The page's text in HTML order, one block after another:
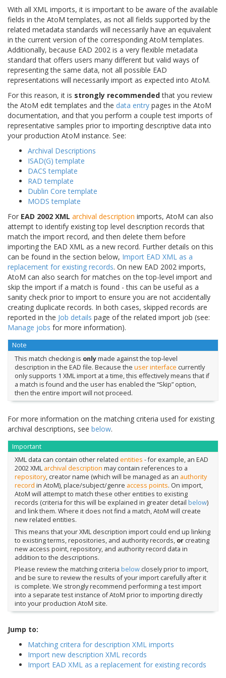
With all XML imports, it is important to be aware of the available
fields in the AtoM templates, as not all fields supported by the
related metadata standards will necessarily have an equivalent
in the current version of the corresponding AtoM templates.
Additionally, because EAD 2002 is a very flexible metadata
standard that offers users many different but valid ways of
representing the same data, not all possible EAD
representations will necessarily import as expected into AtoM.
For this reason, it is strongly recommendedthat you review
the AtoM edit templates and the data entry pages in the AtoM
documentation, and that you perform a couple test imports of
representative samples prior to importing descriptive data into
your production AtoM instance. See:
Archival Descriptions
ISAD(G) template
DACS template
RAD template
Dublin Core template
MODS template
For EAD 2002 XML archival description imports, AtoM can also
attempt to identify existing top level description records that
match the import record, and then delete them before
importing the EAD XML as a new record. Further details on this
can be found in the section below, Import EAD XML as a
replacement for existing records. On new EAD 2002 imports,
AtoM can also search for matches on the top-level import and
skip the import if a match is found - this can be useful as a
sanity check prior to import to ensure you are not accidentally
creating duplicate records. In both cases, skipped records are
reported in the Job details page of the related import job (see:
Manage jobs for more information).
Note
This match checking is onlymade against the top-level
description in the EAD file. Because the user interface currently
only supports 1 XML import at a time, this effectively means that if
a match is found and the user has enabled the “Skip” option,
then the entire import will not proceed.
For more information on the matching criteria used for existing
archival descriptions, see below.
Important
XML data can contain other related entities - for example, an EAD
2002 XML archival description may contain references to a
repository, creator name (which will be managed as an authority
record in AtoM), place/subject/genre access points. On import,
AtoM will attempt to match these other entities to existing
records (criteria for this will be explained in greater detail below)
and link them. Where it does not find a match, AtoM will create
new related entities.
This means that your XML description import could end up linking
to existing terms, repositories, and authority records, orcreating
new access point, repository, and authority record data in
addition to the descriptions.
Please review the matching criteria belowclosely prior to import,
and be sure to review the results of your import carefully after it
is complete. We strongly recommend performing a test import
into a separate test instance of AtoM prior to importing directly
into your production AtoM site.
Jump to:
Matching critera for description XML imports
Import new description XML records
Import EAD XML as a replacement for existing records